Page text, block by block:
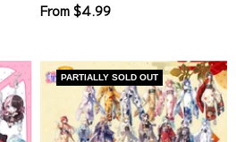
Sale
From $4.99
PARTIALLY SOLD OUT